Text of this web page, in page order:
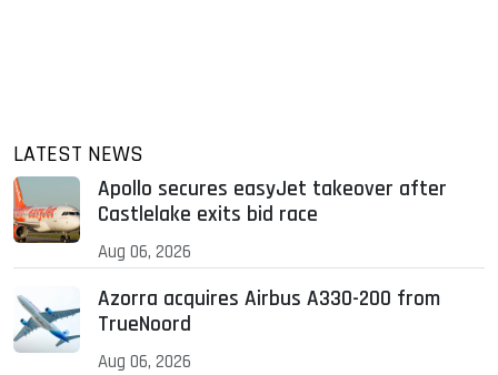
LATEST NEWS
Apollo secures easyJet takeover after
Castlelake exits bid race
Aug 06, 2026
Azorra acquires Airbus A330-200 from
TrueNoord
Aug 06, 2026